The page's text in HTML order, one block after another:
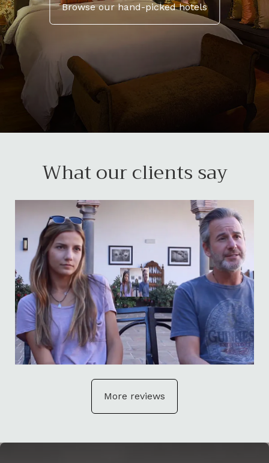
Browse our hand-picked hotels
What our clients say
More reviews